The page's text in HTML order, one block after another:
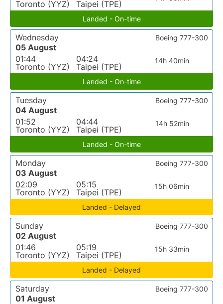
Toronto (YYZ)
Taipei (TPE)
Landed - On-time
Wednesday
05 August
01:44
Toronto (YYZ)
04:24
Taipei (TPE)
14h 40min
Boeing 777-300
Landed - On-time
Tuesday
04 August
01:52
Toronto (YYZ)
04:44
Taipei (TPE)
14h 52min
Boeing 777-300
Landed - On-time
Monday
03 August
02:09
Toronto (YYZ)
05:15
Taipei (TPE)
15h 06min
Boeing 777-300
Landed - Delayed
Sunday
02 August
01:46
Toronto (YYZ)
05:19
Taipei (TPE)
15h 33min
Boeing 777-300
Landed - Delayed
Saturday
01 August
Boeing 777-300